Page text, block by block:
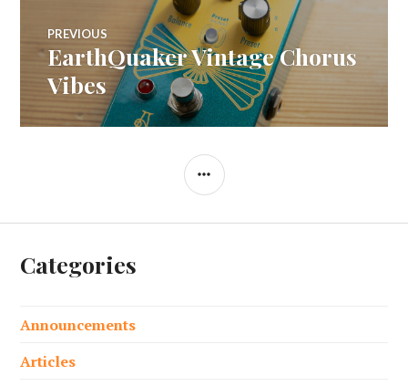
Post
navigation
PREVIOUS
Previous
post:
EarthQuaker Vintage Chorus
Vibes
SIDEBAR
Categories
Announcements
Articles